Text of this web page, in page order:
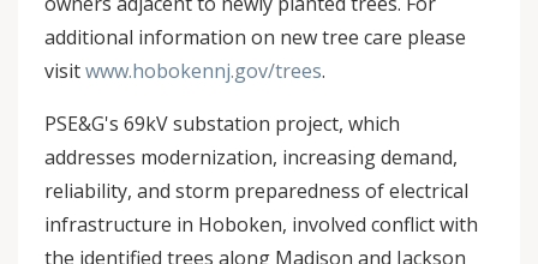
additional information on new tree care please
visitwww.hobokennj.gov/trees.
PSE&G's 69kV substation project, which
addresses modernization, increasing demand,
reliability, and storm preparedness of electrical
infrastructure in Hoboken, involved conflict with
the identified trees along Madison and Jackson